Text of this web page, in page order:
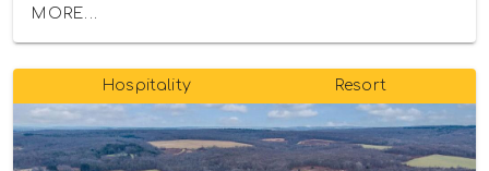
MORE...
Hospitality Resort